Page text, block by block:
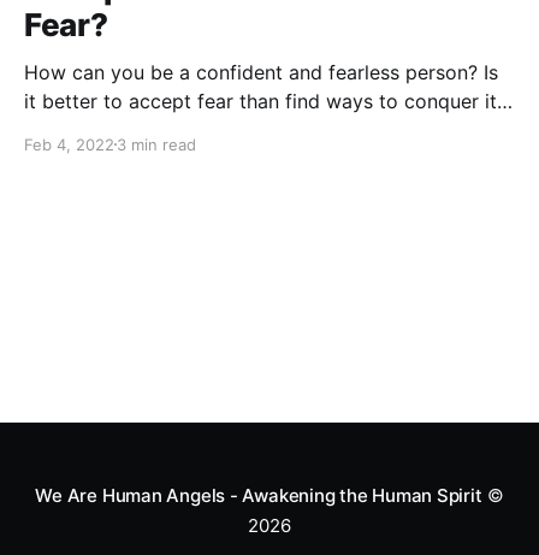
Fear?
How can you be a confident and fearless person? Is
it better to accept fear than find ways to conquer it?
Feb 4, 2022 3 min read
We Are Human Angels - Awakening the Human Spirit ©
2026